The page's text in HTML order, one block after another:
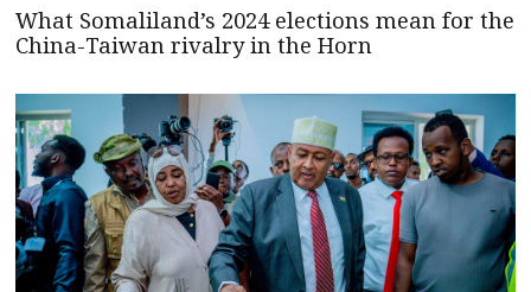
What Somaliland’s 2024 elections mean for the
China-Taiwan rivalry in the Horn